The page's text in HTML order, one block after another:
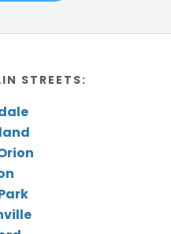
STREETS: